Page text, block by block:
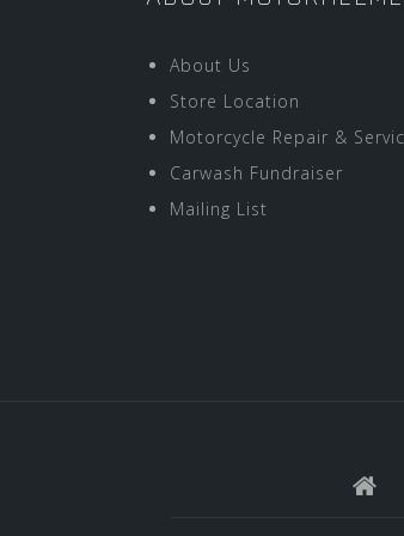
About Us
Store Location
Motorcycle Repair &
Carwash Fundraiser
Mailing List